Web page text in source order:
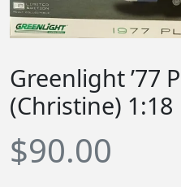
Greenlight ’77
(Christine) 1:18
$90.00